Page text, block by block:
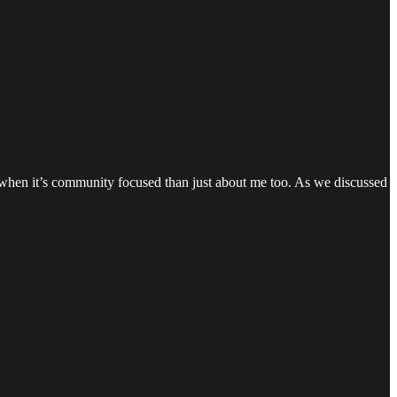
it’s community focused than just about me too. As we discussed